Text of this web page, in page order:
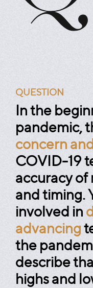
QUESTION
In the
pandemic,
concern
COVID-19
accuracy of
and timing.
involved in
advancing
the
describe
highs and